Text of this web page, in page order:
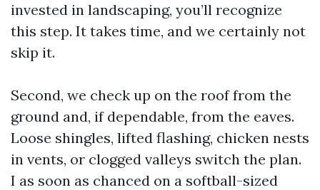
invested in landscaping, you’ll recognize
this step. It takes time, and we certainly not
skip it.
Second, we check up on the roof from the
ground and, if dependable, from the eaves.
Loose shingles, lifted flashing, chicken nests
in vents, or clogged valleys switch the plan.
I as soon as chanced on a softball-sized